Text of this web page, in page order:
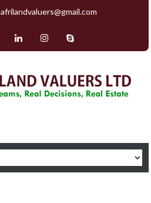
afrilandvaluers@gmail.com